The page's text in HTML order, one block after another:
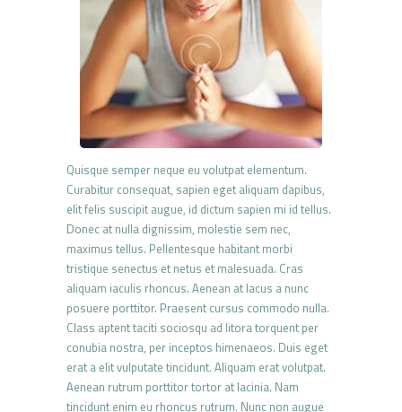
Quisque semper neque eu volutpat elementum.
Curabitur consequat, sapien eget aliquam dapibus,
elit felis suscipit augue, id dictum sapien mi id tellus.
Donec at nulla dignissim, molestie sem nec,
maximus tellus. Pellentesque habitant morbi
tristique senectus et netus et malesuada. Cras
aliquam iaculis rhoncus. Aenean at lacus a nunc
posuere porttitor. Praesent cursus commodo nulla.
Class aptent taciti sociosqu ad litora torquent per
conubia nostra, per inceptos himenaeos. Duis eget
erat a elit vulputate tincidunt. Aliquam erat volutpat.
Aenean rutrum porttitor tortor at lacinia. Nam
tincidunt enim eu rhoncus rutrum. Nunc non augue